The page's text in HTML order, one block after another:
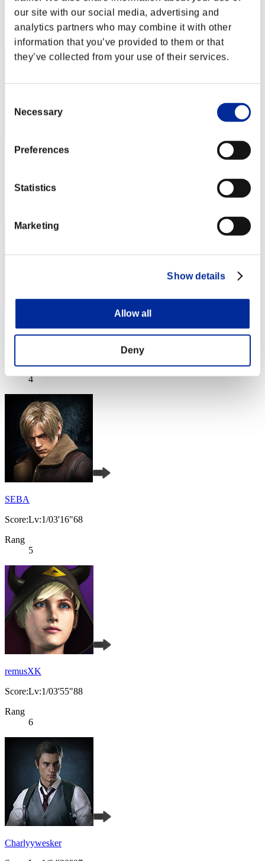
our site with our social media, advertising and
analytics partners who may combine it with other
information that you’ve provided to them or that
they’ve collected from your use of their services.
Selection
Necessary
Preferences
Statistics
Marketing
Show details
Allow all
Deny
Score: -
Rang
2
ᵏᵃᵐᶦᵏᵃᶻᵉみ
Hilda Guardian
Rang
4
SEBA
Score:Lv:1/03'16"68
Rang
5
remusXK
Score:Lv:1/03'55"88
Rang
6
Charlyywesker